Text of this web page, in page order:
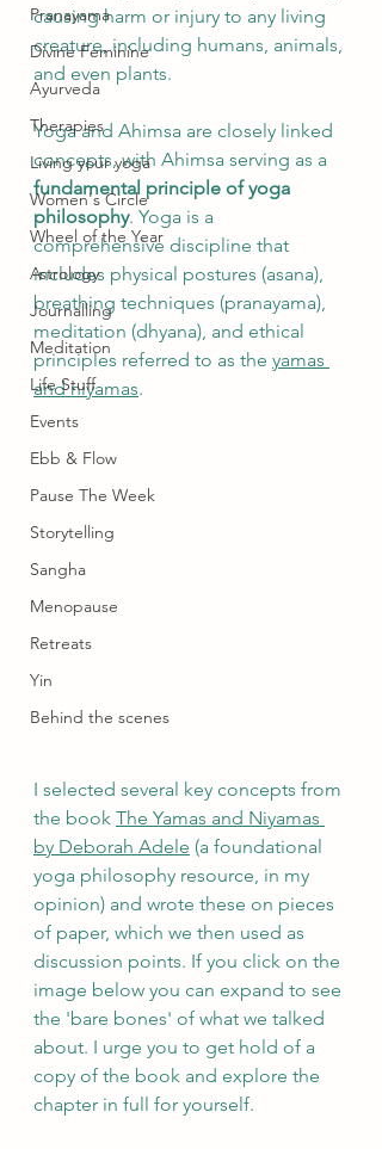
Pranayama
Divine Feminine
Ayurveda
Therapies
Living your yoga
Women's Circle
Wheel of the Year
Astrology
Journalling
Meditation
Life Stuff
Events
Ebb & Flow
Pause The Week
Storytelling
Sangha
Menopause
Retreats
Yin
Behind the scenes
causing harm or injury to any living
creature, including humans, animals,
and even plants.
Yoga and Ahimsa are closely linked
concepts, with Ahimsa serving as a
fundamental principle of yoga
philosophy. Yoga is a
comprehensive discipline that
includes physical postures (asana),
breathing techniques (pranayama),
meditation (dhyana), and ethical
principles referred to as the yamas
and niyamas.
I selected several key concepts from
the book The Yamas and Niyamas
by Deborah Adele (a foundational
yoga philosophy resource, in my
opinion) and wrote these on pieces
of paper, which we then used as
discussion points. If you click on the
image below you can expand to see
the 'bare bones' of what we talked
about. I urge you to get hold of a
copy of the book and explore the
chapter in full for yourself.